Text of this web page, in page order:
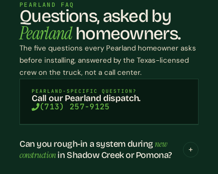
PEARLAND FAQ
Questions, asked by
Pearlandhomeowners.
The five questions every Pearland homeowner asks
before installing, answered by the Texas-licensed
crew on the truck, not a call center.
PEARLAND-SPECIFIC QUESTION?
Call our Pearland dispatch.
(713) 257-9125
Can you rough-in a system duringnew
constructionin Shadow Creek or Pomona?